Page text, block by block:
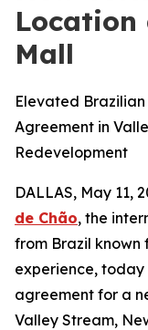
Location
Mall
Elevated
Agreement in
Redevelopment
DALLAS, May 11,
de Chão, the
from Brazil known
experience, today
agreement for a
Valley Stream,